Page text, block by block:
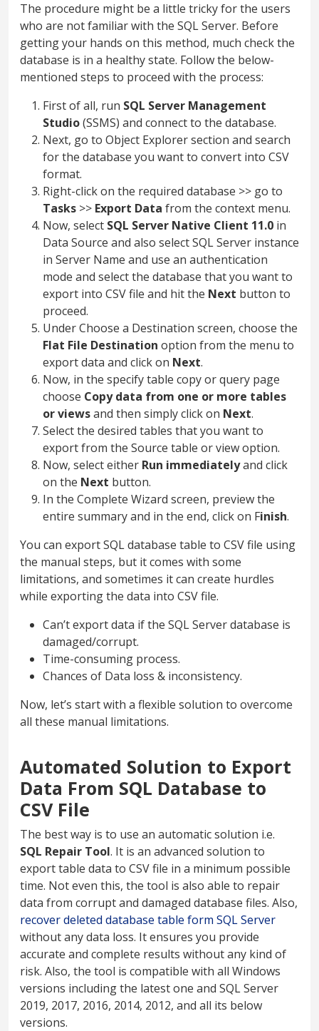
The procedure might be a little tricky for the users
who are not familiar with the SQL Server. Before
getting your hands on this method, much check the
database is in a healthy state. Follow the below-
mentioned steps to proceed with the process:
First of all, run SQL Server Management
Studio(SSMS) and connect to the database.
Next, go to Object Explorer section and search
for the database you want to convert into CSV
format.
Right-click on the required database >> go to
Tasks >> Export Data from the context menu.
Now, select SQL Server Native Client 11.0 in
Data Source and also select SQL Server instance
in Server Name and use an authentication
mode and select the database that you want to
export into CSV file and hit the Next button to
proceed.
Under Choose a Destination screen, choose the
Flat File Destination option from the menu to
export data and click on Next.
Now, in the specify table copy or query page
choose Copy data from one or more tables
or viewsand then simply click on Next.
Select the desired tables that you want to
export from the Source table or view option.
Now, select either Run immediatelyand click
on the Next button.
In the Complete Wizard screen, preview the
entire summary and in the end, click on Finish.
You can export SQL database table to CSV file using
the manual steps, but it comes with some
limitations, and sometimes it can create hurdles
while exporting the data into CSV file.
Can’t export data if the SQL Server database is
damaged/corrupt.
Time-consuming process.
Chances of Data loss & inconsistency.
Now, let’s start with a flexible solution to overcome
all these manual limitations.
Automated Solution to Export
Data From SQL Database to
CSV File
The best way is to use an automatic solution i.e.
SQL Repair Tool. It is an advanced solution to
export table data to CSV file in a minimum possible
time. Not even this, the tool is also able to repair
data from corrupt and damaged database files. Also,
recover deleted database table form SQL Server
without any data loss. It ensures you provide
accurate and complete results without any kind of
risk. Also, the tool is compatible with all Windows
versions including the latest one and SQL Server
2019, 2017, 2016, 2014, 2012, and all its below
versions.